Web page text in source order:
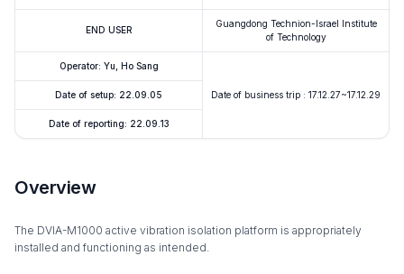
END USER
Guangdong Technion-Israel Institute
of Technology
Operator: Yu, Ho Sang
Date of business trip : 17.12.27~17.12.29
Date of setup: 22.09.05
Date of reporting: 22.09.13
Overview
The DVIA-M1000 active vibration isolation platform is appropriately
installed and functioning as intended.